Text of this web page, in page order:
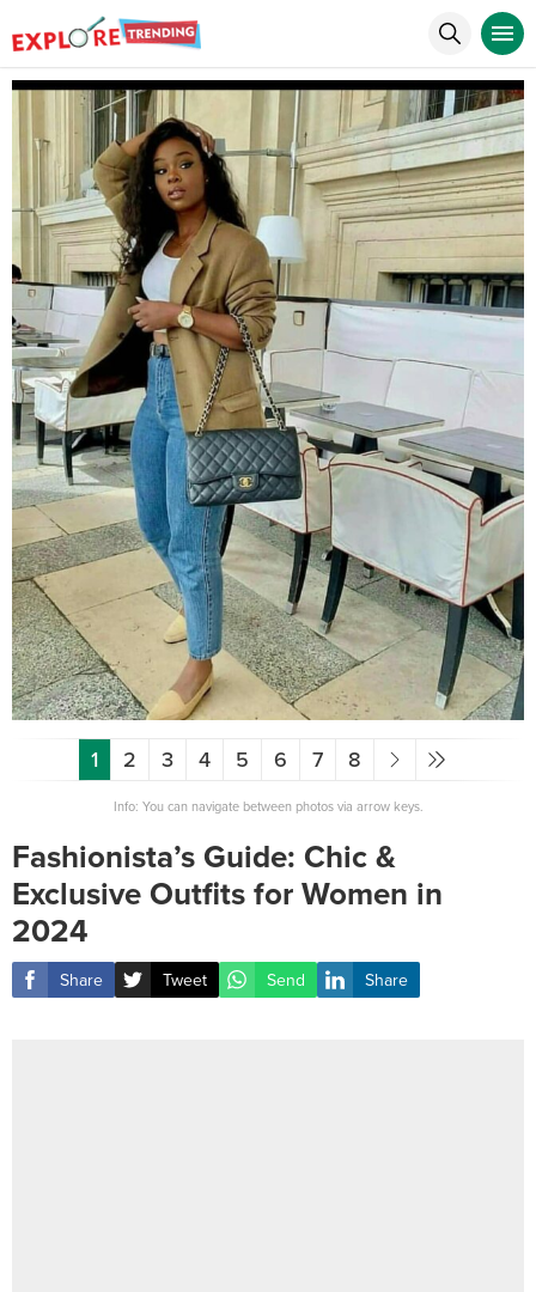
1 2 3 4 5 6 7 8
Info: You can navigate between photos via arrow keys.
Fashionista’s Guide: Chic &
Exclusive Outfits for Women in
2024
Share Tweet Send Share